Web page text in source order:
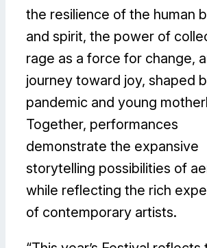
the resilience of the human
and spirit, the power of
rage as a force for change,
journey toward joy, shaped
pandemic and young
Together, performances
demonstrate the expansive
storytelling possibilities of
while reflecting the rich
of contemporary artists.